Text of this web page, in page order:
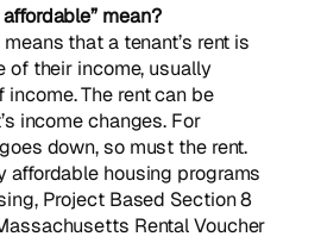
mean?
that a tenant’s rent is
of their income, usually
The rent can be
income changes. For
down, so must the rent.
affordable housing programs
Project Based Section 8
Rental Voucher